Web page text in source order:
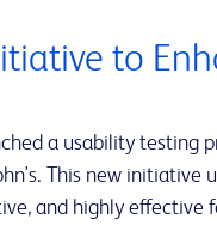
to
a usability testing
This new initiative
and highly effective